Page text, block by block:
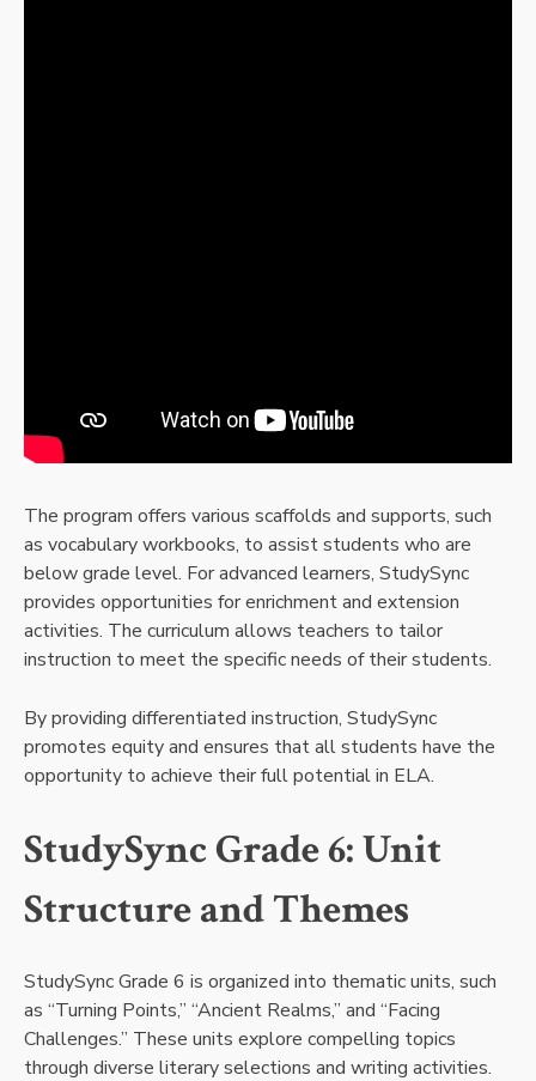
The program offers various scaffolds and supports, such
as vocabulary workbooks, to assist students who are
below grade level. For advanced learners, StudySync
provides opportunities for enrichment and extension
activities. The curriculum allows teachers to tailor
instruction to meet the specific needs of their students.
By providing differentiated instruction, StudySync
promotes equity and ensures that all students have the
opportunity to achieve their full potential in ELA.
StudySync Grade 6: Unit
Structure and Themes
StudySync Grade 6 is organized into thematic units, such
as “Turning Points,” “Ancient Realms,” and “Facing
Challenges.” These units explore compelling topics
through diverse literary selections and writing activities.